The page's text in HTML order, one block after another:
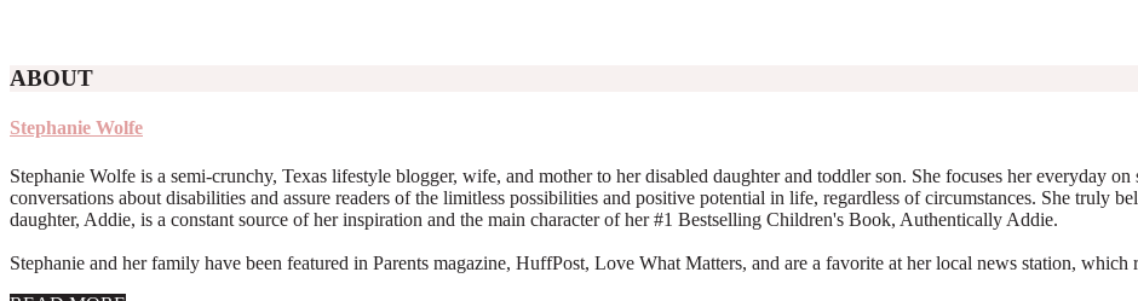
ABOUT
Stephanie Wolfe
Stephanie Wolfe is a semi-crunchy, Texas lifestyle blogger, wife, and mother to her disabled daughter and toddler son. She focuses her everyday
conversations about disabilities and assure readers of the limitless possibilities and positive potential in life, regardless of circumstances. She truly
daughter, Addie, is a constant source of her inspiration and the main character of her #1 Bestselling Children's Book, Authentically Addie.
Stephanie and her family have been featured in Parents magazine, HuffPost, Love What Matters, and are a favorite at her local news station,